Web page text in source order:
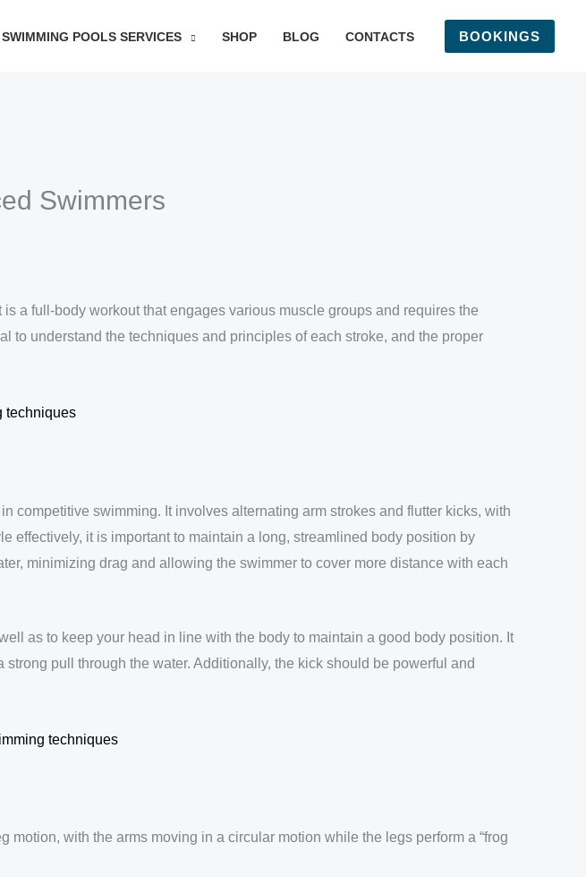
SWIMMING POOLS SERVICES SHOP BLOG CONTACTS BOOKINGS
Swimmers
a full-body workout that engages various muscle groups and requires the
to understand the techniques and principles of each stroke, and the proper
competitive swimming. It involves alternating arm strokes and flutter kicks, with
effectively, it is important to maintain a long, streamlined body position by
minimizing drag and allowing the swimmer to cover more distance with each
as to keep your head in line with the body to maintain a good body position. It
pull through the water. Additionally, the kick should be powerful and
with the arms moving in a circular motion while the legs perform a “frog